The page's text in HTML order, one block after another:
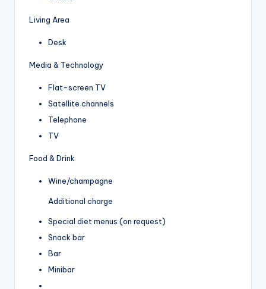
Living Area
Desk
Media & Technology
Flat-screen TV
Satellite channels
Telephone
TV
Food & Drink
Wine/champagne
Additional charge
Special diet menus (on request)
Snack bar
Bar
Minibar